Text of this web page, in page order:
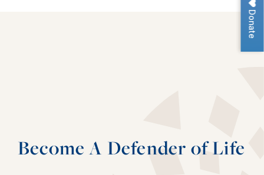
Donate
Become A Defender of Life